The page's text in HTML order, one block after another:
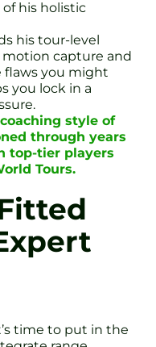
his holistic
his tour-level
capture and
flaws you might
you lock in a
style of
through years
top-tier players
Tours.
time to put in the